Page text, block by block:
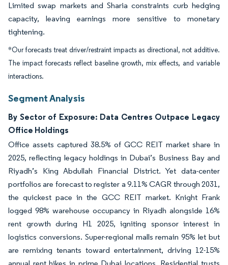
Limited swap markets and Sharia constraints curb hedging
capacity, leaving earnings more sensitive to monetary
tightening.
*Our forecasts treat driver/restraint impacts as directional, not additive.
The impact forecasts reflect baseline growth, mix effects, and variable
interactions.
Segment Analysis
By Sector of Exposure: Data Centres Outpace Legacy
Office Holdings
Office assets captured 38.5% of GCC REIT market share in
2025, reflecting legacy holdings in Dubai’s Business Bay and
Riyadh’s King Abdullah Financial District. Yet data-center
portfolios are forecast to register a 9.11% CAGR through 2031,
the quickest pace in the GCC REIT market. Knight Frank
logged 98% warehouse occupancy in Riyadh alongside 16%
rent growth during H1 2025, igniting sponsor interest in
logistics conversions. Super-regional malls remain 95% let but
are remixing tenants toward entertainment, driving 12-15%